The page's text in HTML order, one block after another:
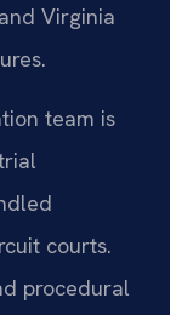
Virginia
team is
courts.
procedural